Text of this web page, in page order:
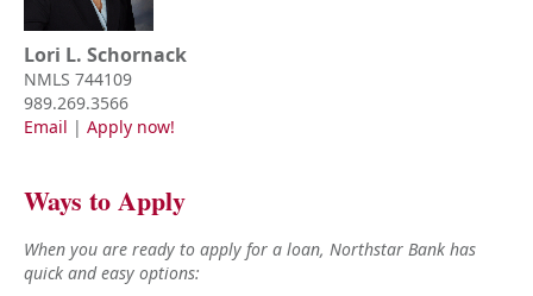
Lori L. Schornack
NMLS 744109
989.269.3566
Email | Apply now!
Ways to Apply
When you are ready to apply for a loan, Northstar Bank has
quick and easy options: